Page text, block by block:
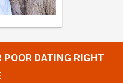
DATING RIGHT